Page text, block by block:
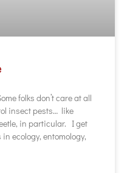
folks don’t care at all
insect pests… like
in particular. I get
ecology, entomology,